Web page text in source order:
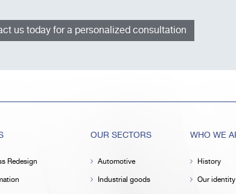
us today for a personalized consultation
Redesign
OUR SECTORS
Automotive
Industrial goods
WHO WE
History
Our identity